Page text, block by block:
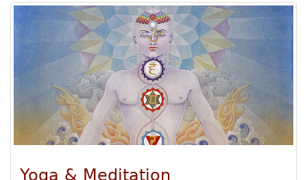
Yoga & Meditation